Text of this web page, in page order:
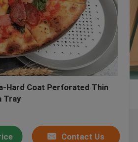
Hard Coat Perforated Thin
Tray
Contact Us